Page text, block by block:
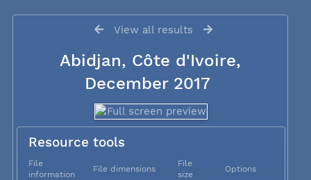
View all results
Abidjan, Côte d'Ivoire,
December 2017
Resource tools
File
information
File dimensions
File
size
Options